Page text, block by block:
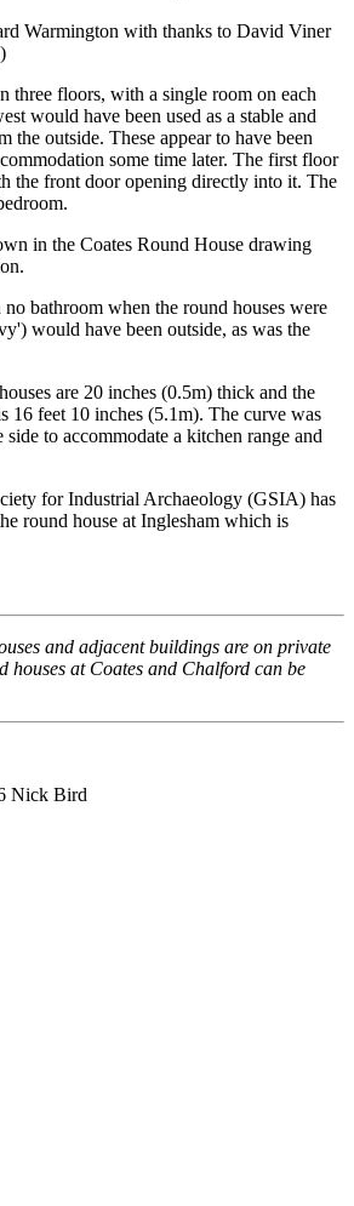
Warmington with thanks to David Viner
three floors, with a single room on each
would have been used as a stable and
the outside. These appear to have been
some time later. The first floor
the front door opening directly into it. The
in the Coates Round House drawing
bathroom when the round houses were
would have been outside, as was the
are 20 inches (0.5m) thick and the
16 feet 10 inches (5.1m). The curve was
to accommodate a kitchen range and
for Industrial Archaeology (GSIA) has
round house at Inglesham which is
and adjacent buildings are on private
houses at Coates and Chalford can be
Nick Bird